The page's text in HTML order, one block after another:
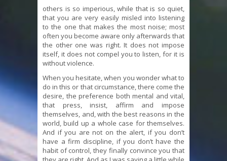
others is so imperious, while that is so quiet,
that you are very easily misled into listening
to the one that makes the most noise; most
often you become aware only afterwards that
the other one was right. It does not impose
itself, it does not compel you to listen, for it is
without violence.
When you hesitate, when you wonder what to
do in this or that circumstance, there come the
desire, the preference both mental and vital,
that press, insist, affirm and impose
themselves, and, with the best reasons in the
world, build up a whole case for themselves.
And if you are not on the alert, if you don’t
have a firm discipline, if you don’t have the
habit of control, they finally convince you that